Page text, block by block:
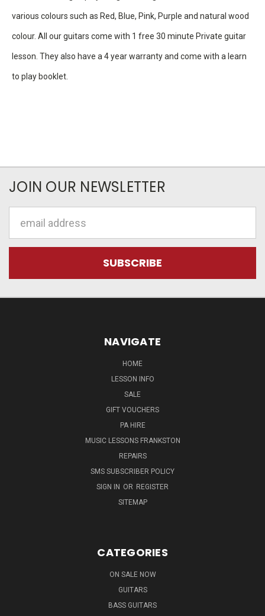
various colours such as Red, Blue, Pink, Purple and natural wood
colour. All our guitars come with 1 free 30 minute Private guitar
lesson. They also have a 4 year warranty and come with a learn
to play booklet.
JOIN OUR NEWSLETTER
Address
NAVIGATE
HOME
LESSON INFO
SALE
GIFT VOUCHERS
PA HIRE
MUSIC LESSONS FRANKSTON
REPAIRS
SMS SUBSCRIBER POLICY
SIGN IN OR REGISTER
SITEMAP
CATEGORIES
ON SALE NOW
GUITARS
BASS GUITARS